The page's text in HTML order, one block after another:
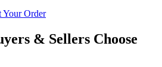
Your Order
& Sellers Choose